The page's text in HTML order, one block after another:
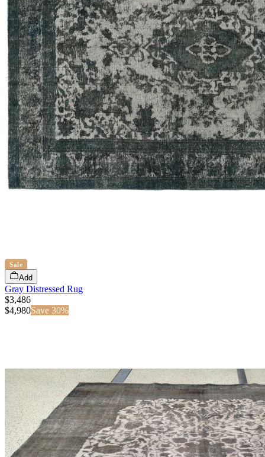
Sale
Add
Gray Distressed Rug
$3,486
$4,980Save 30%